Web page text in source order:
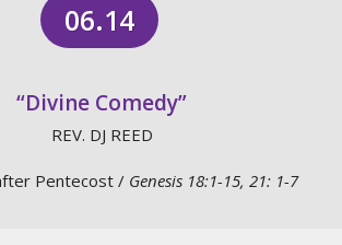
06.14
“Divine Comedy”
REV. DJ REED
Pentecost / Genesis 18:1-15, 21: 1-7